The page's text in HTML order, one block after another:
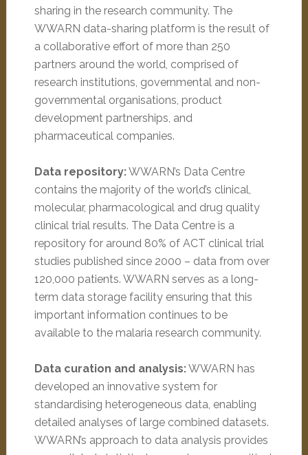
sharing in the research community. The
WWARN data-sharing platform is the result of
a collaborative effort of more than 250
partners around the world, comprised of
research institutions, governmental and non-
governmental organisations, product
development partnerships, and
pharmaceutical companies.
Data repository:WWARN’s Data Centre
contains the majority of the world’s clinical,
molecular, pharmacological and drug quality
clinical trial results. The Data Centre is a
repository for around 80% of ACT clinical trial
studies published since 2000 – data from over
120,000 patients. WWARN serves as a long-
term data storage facility ensuring that this
important information continues to be
available to the malaria research community.
Data curation and analysis:WWARN has
developed an innovative system for
standardising heterogeneous data, enabling
detailed analyses of large combined datasets.
WWARN’s approach to data analysis provides